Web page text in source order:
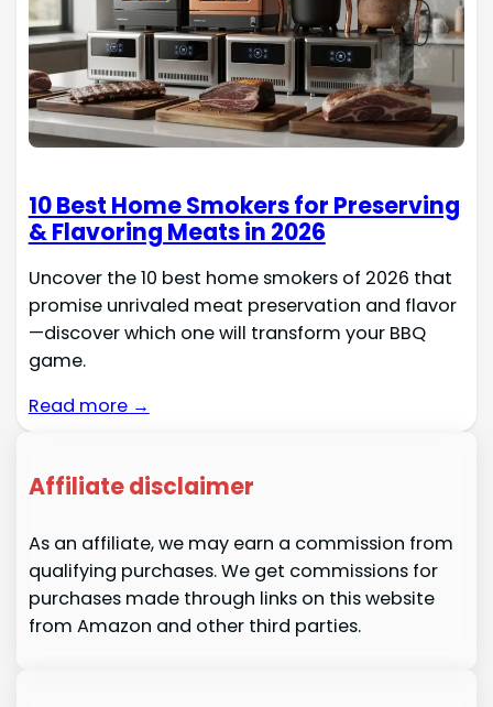
10 Best Home Smokers for Preserving
& Flavoring Meats in 2026
Uncover the 10 best home smokers of 2026 that
promise unrivaled meat preservation and flavor
—discover which one will transform your BBQ
game.
Read more →
Affiliate disclaimer
As an affiliate, we may earn a commission from
qualifying purchases. We get commissions for
purchases made through links on this website
from Amazon and other third parties.